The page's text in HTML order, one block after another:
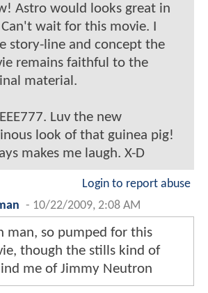
Astro would looks great in
wait for this movie. I
story-line and concept the
remains faithful to the
material.
Luv the new
look of that guinea pig!
makes me laugh. X-D
Login to report abuse
- 10/22/2009, 2:08 AM
man, so pumped for this
though the stills kind of
me of Jimmy Neutron